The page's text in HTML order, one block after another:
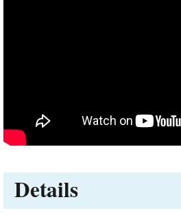
Details